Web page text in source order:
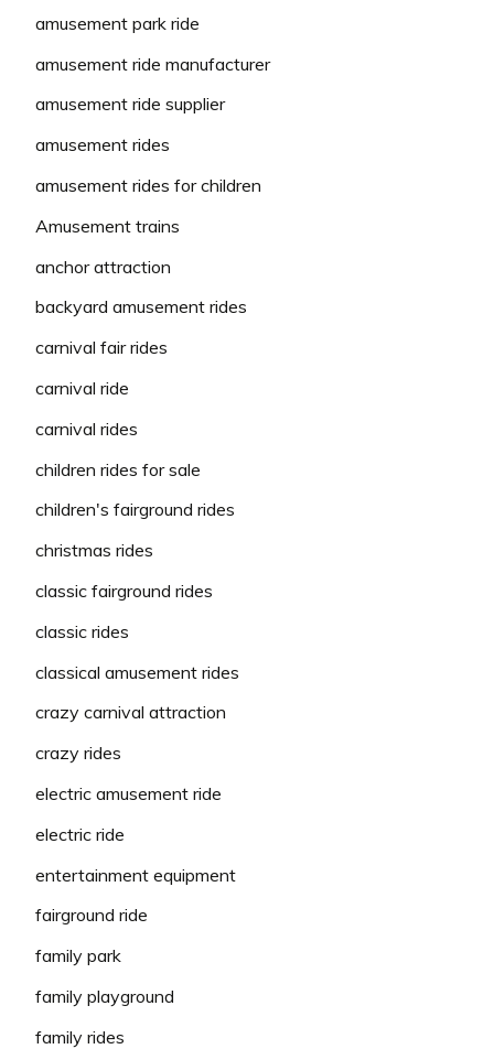
amusement park ride
amusement ride manufacturer
amusement ride supplier
amusement rides
amusement rides for children
Amusement trains
anchor attraction
backyard amusement rides
carnival fair rides
carnival ride
carnival rides
children rides for sale
children's fairground rides
christmas rides
classic fairground rides
classic rides
classical amusement rides
crazy carnival attraction
crazy rides
electric amusement ride
electric ride
entertainment equipment
fairground ride
family park
family playground
family rides